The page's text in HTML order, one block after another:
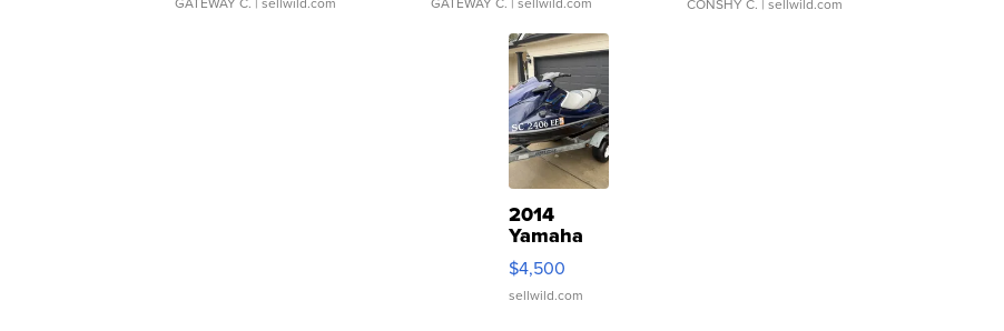
CONSHY C. | sellwild.com
2014
Yamaha
VX Deluxe
$4,500
sellwild.com